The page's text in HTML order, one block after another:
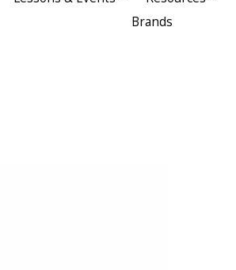
Brands